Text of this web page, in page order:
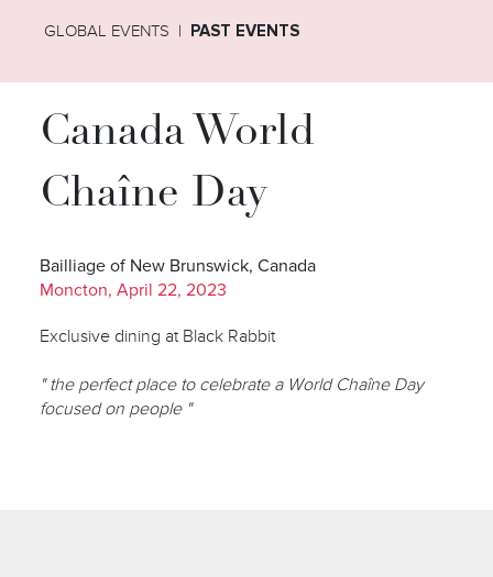
GLOBAL EVENTS PAST EVENTS
Canada World
Chaîne Day
Bailliage of New Brunswick, Canada
Moncton, April 22, 2023
Exclusive dining at Black Rabbit
" the perfect place to celebrate a World Chaîne Day
focused on people "